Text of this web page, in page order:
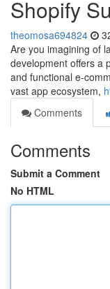
Shopify
theomosa694824
Are you imagining of
development offers a
and functional e-
vast app ecosystem,
Comments
Comments
Submit a Comment
No HTML